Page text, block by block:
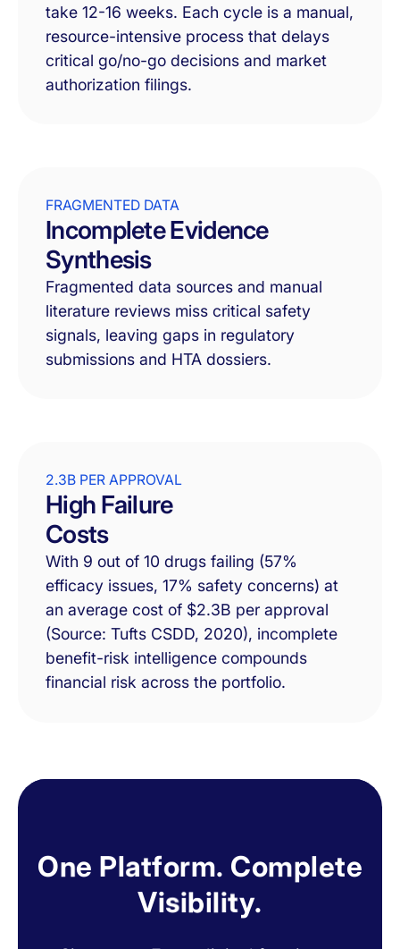
take 12-16 weeks. Each cycle is a manual,
resource-intensive process that delays
critical go/no-go decisions and market
authorization filings.
FRAGMENTED DATA
Incomplete Evidence
Synthesis
Fragmented data sources and manual
literature reviews miss critical safety
signals, leaving gaps in regulatory
submissions and HTA dossiers.
2.3B PER APPROVAL
High Failure
Costs
With 9 out of 10 drugs failing (57%
efficacy issues, 17% safety concerns) at
an average cost of $2.3B per approval
(Source: Tufts CSDD, 2020), incomplete
benefit-risk intelligence compounds
financial risk across the portfolio.
One Platform. Complete
Visibility.